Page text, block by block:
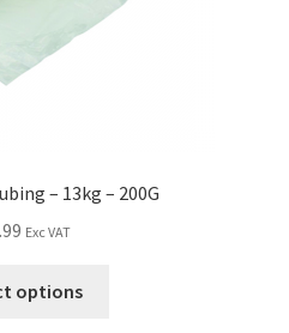
– 13kg – 200G
Exc VAT
options